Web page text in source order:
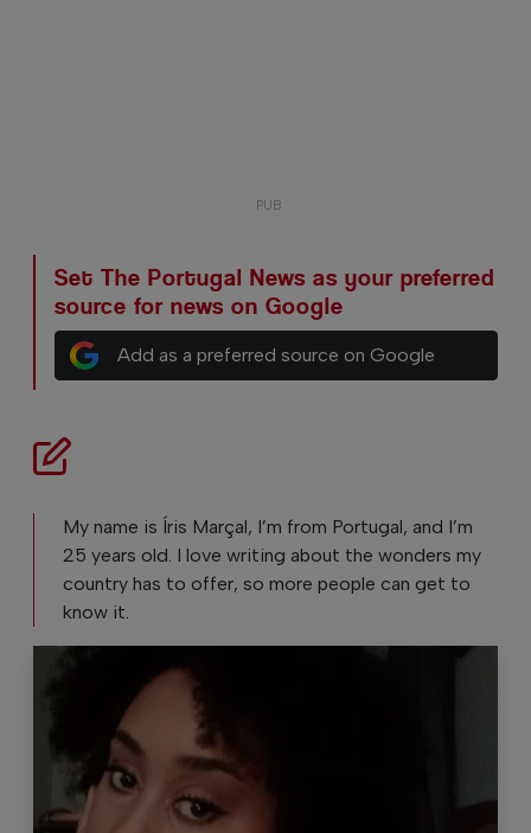
Set The Portugal News as your preferred
source for news on Google
Add as a preferred source on Google
My name is Íris Marçal, I’m from Portugal, and I’m
25 years old. I love writing about the wonders my
country has to offer, so more people can get to
know it.